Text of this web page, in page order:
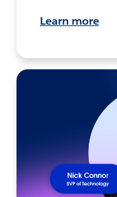
Learn more